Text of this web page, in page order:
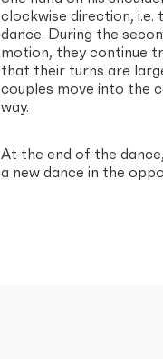
clockwise direction,
dance. During the
motion, they continue
that their turns are
couples move into the
way.
At the end of the
a new dance in the